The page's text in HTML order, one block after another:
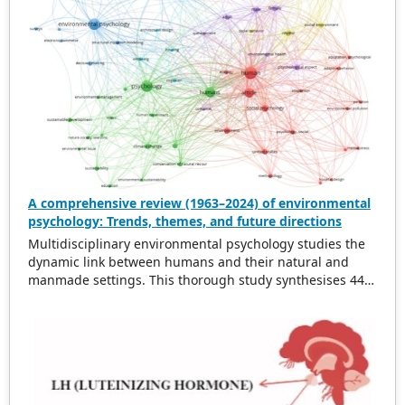
A comprehensive review (1963–2024) of environmental
psychology: Trends, themes, and future directions
Multidisciplinary environmental psychology studies the
dynamic link between humans and their natural and
manmade settings. This thorough study synthesises 443
surroundings’ effects on behaviour, environmental
stressors, pro-environmental behaviour, and applying
psychological theories to environmental interactions.
This literature is synthesised to identify patterns,
themes, and future directions. Growing environmental